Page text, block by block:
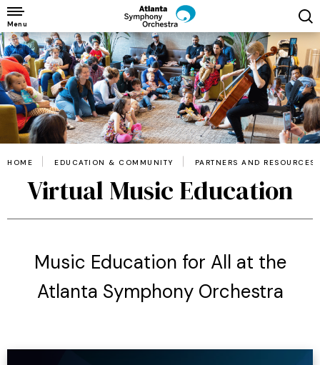
Skip
to
content
Accessibility
Buy
Tickets
Search
Menu
HOME EDUCATION & COMMUNITY PARTNERS AND RESOURCES
Virtual Music Education
Music Education for All at the
Atlanta Symphony Orchestra